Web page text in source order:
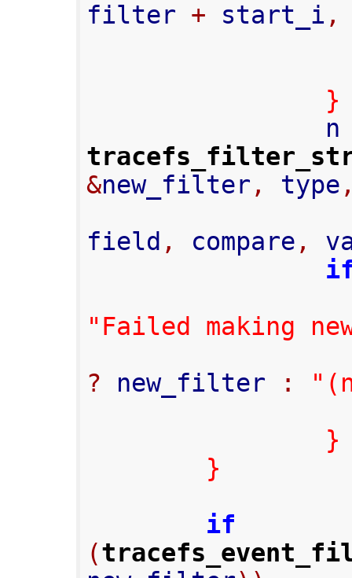
filter + start_i ,
}
&new_filter , type
field , compare ,
"Failed making
? new_filter :
}
}
if
(